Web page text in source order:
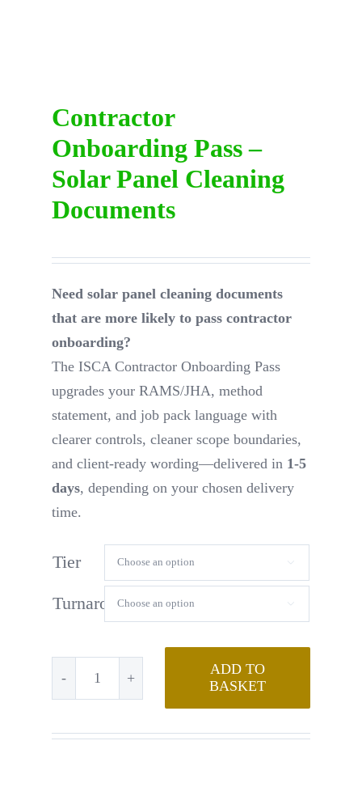
CONTACT
Contractor
Onboarding Pass –
Solar Panel Cleaning
Documents
Need solar panel cleaning documents
that are more likely to pass contractor
onboarding?
The ISCA Contractor Onboarding Pass
upgrades your RAMS/JHA, method
statement, and job pack language with
clearer controls, cleaner scope boundaries,
and client-ready wording—delivered in 1-5
days, depending on your chosen delivery
time.
Tier 
Turnaround 
ADD TO
BASKET